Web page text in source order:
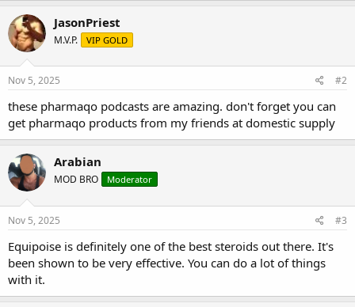
JasonPriest
M.V.P. VIP GOLD
Nov 5, 2025 #2
these pharmaqo podcasts are amazing. don't forget you can
get pharmaqo products from my friends at domestic supply
Arabian
MOD BRO Moderator
Nov 5, 2025 #3
Equipoise is definitely one of the best steroids out there. It's
been shown to be very effective. You can do a lot of things
with it.